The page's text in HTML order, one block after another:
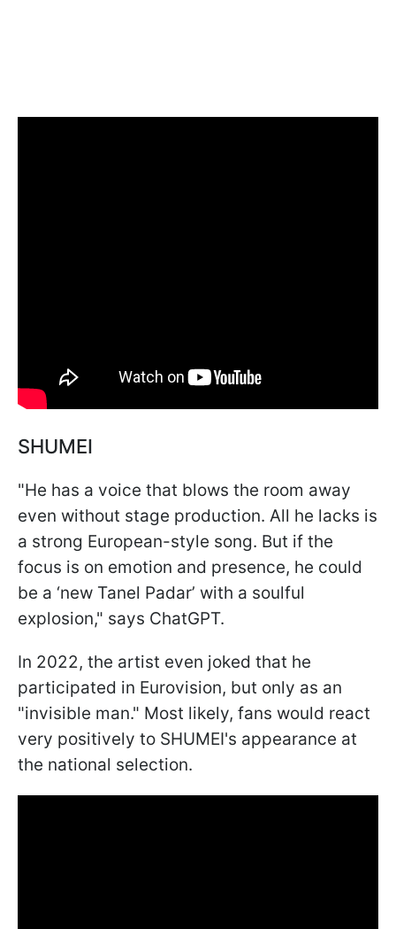
SHUMEI
"He has a voice that blows the room away
even without stage production. All he lacks is
a strong European-style song. But if the
focus is on emotion and presence, he could
be a ‘new Tanel Padar’ with a soulful
explosion," says ChatGPT.
In 2022, the artist even joked that he
participated in Eurovision, but only as an
"invisible man." Most likely, fans would react
very positively to SHUMEI's appearance at
the national selection.